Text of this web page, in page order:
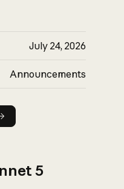
July 24, 2026
Announcements
5